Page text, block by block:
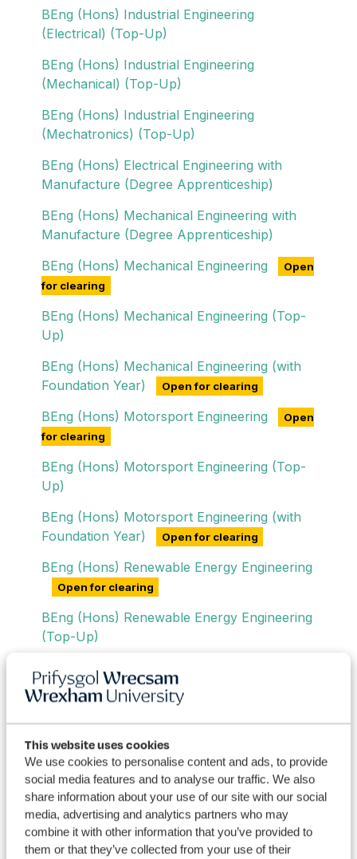
This website uses cookies
We use cookies to personalise content and ads, to provide
social media features and to analyse our traffic. We also
share information about your use of our site with our social
media, advertising and analytics partners who may
combine it with other information that you’ve provided to
them or that they’ve collected from your use of their
BEng (Hons) Industrial Engineering
(Electrical) (Top-Up)
BEng (Hons) Industrial Engineering
(Mechanical) (Top-Up)
BEng (Hons) Industrial Engineering
(Mechatronics) (Top-Up)
BEng (Hons) Electrical Engineering with
Manufacture (Degree Apprenticeship)
BEng (Hons) Mechanical Engineering with
Manufacture (Degree Apprenticeship)
BEng (Hons) Mechanical Engineering
Open
for clearing
BEng (Hons) Mechanical Engineering (Top-
Up)
BEng (Hons) Mechanical Engineering (with
Foundation Year)
Open for clearing
BEng (Hons) Motorsport Engineering
Open
for clearing
BEng (Hons) Motorsport Engineering (Top-
Up)
BEng (Hons) Motorsport Engineering (with
Foundation Year)
Open for clearing
BEng (Hons) Renewable Energy Engineering
Open for clearing
BEng (Hons) Renewable Energy Engineering
(Top-Up)
BEng (Hons) Renewable Energy Engineering
(with Foundation Year)
Degree Apprenticeship
Postgraduate Engineering Degrees
Engineering Short Courses